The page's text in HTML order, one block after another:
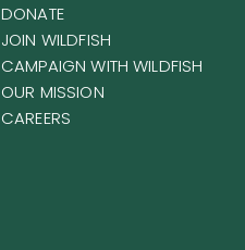
DONATE
JOIN WILDFISH
CAMPAIGN WITH WILDFISH
OUR MISSION
CAREERS